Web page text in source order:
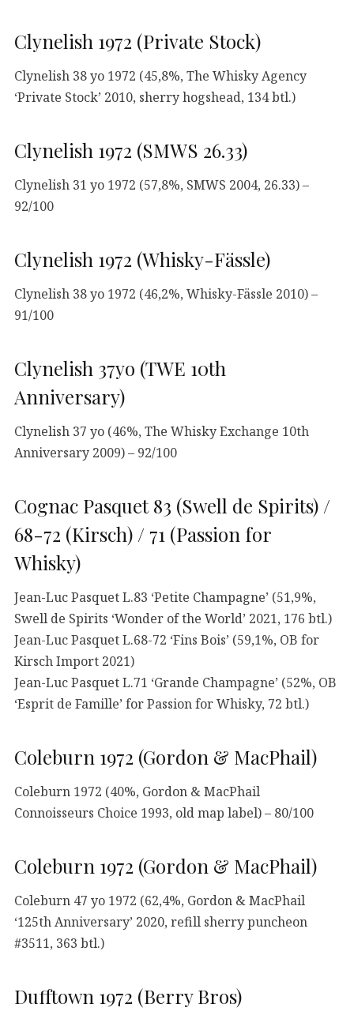
Clynelish 1972 (Private Stock)
Clynelish 38 yo 1972 (45,8%, The Whisky Agency
‘Private Stock’ 2010, sherry hogshead, 134 btl.)
Clynelish 1972 (SMWS 26.33)
Clynelish 31 yo 1972 (57,8%, SMWS 2004, 26.33) –
92/100
Clynelish 1972 (Whisky-Fässle)
Clynelish 38 yo 1972 (46,2%, Whisky-Fässle 2010) –
91/100
Clynelish 37yo (TWE 10th
Anniversary)
Clynelish 37 yo (46%, The Whisky Exchange 10th
Anniversary 2009) – 92/100
Cognac Pasquet 83 (Swell de Spirits) /
68-72 (Kirsch) / 71 (Passion for
Whisky)
Jean-Luc Pasquet L.83 ‘Petite Champagne’ (51,9%,
Swell de Spirits ‘Wonder of the World’ 2021, 176 btl.)
Jean-Luc Pasquet L.68-72 ‘Fins Bois’ (59,1%, OB for
Kirsch Import 2021)
Jean-Luc Pasquet L.71 ‘Grande Champagne’ (52%, OB
‘Esprit de Famille’ for Passion for Whisky, 72 btl.)
Coleburn 1972 (Gordon & MacPhail)
Coleburn 1972 (40%, Gordon & MacPhail
Connoisseurs Choice 1993, old map label) – 80/100
Coleburn 1972 (Gordon & MacPhail)
Coleburn 47 yo 1972 (62,4%, Gordon & MacPhail
‘125th Anniversary’ 2020, refill sherry puncheon
#3511, 363 btl.)
Dufftown 1972 (Berry Bros)